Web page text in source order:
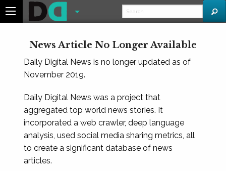
News Article No Longer Available
Daily Digital News is no longer updated as of
November 2019.
Daily Digital News was a project that
aggregated top world news stories. It
incorporated a web crawler, deep language
analysis, used social media sharing metrics, all
to create a significant database of news
articles.